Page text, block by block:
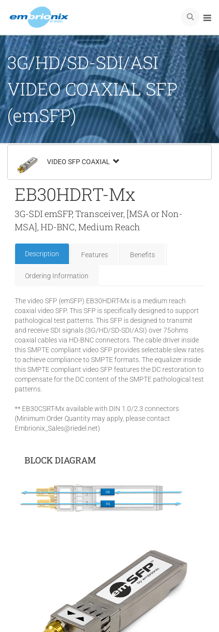
3G/HD/SD-SDI/ASI
VIDEO COAXIAL SFP
(emSFP)
EB30HDRT-Mx
3G-SDI emSFP, Transceiver, [MSA or Non-
MSA], HD-BNC, Medium Reach
Description Features Benefits
Ordering Information
The video SFP (emSFP) EB30HDRT-Mx is a medium reach
coaxial video SFP. This SFP is specifically designed to support
pathological test patterns. This SFP is designed to transmit
and receive SDI signals (3G/HD/SD-SDI/ASI) over 75ohms
coaxial cables via HD-BNC connectors. The cable driver inside
this SMPTE compliant video SFP provides selectable slew rates
to achieve compliance to SMPTE formats. The equalizer inside
this SMPTE compliant video SFP features the DC restoration to
compensate for the DC content of the SMPTE pathological test
patterns.
** EB30CSRT-Mx available with DIN 1.0/2.3 connectors
(Minimum Order Quantity may apply, please contact
Embrionix_Sales@riedel.net)
BLOCK DIAGRAM